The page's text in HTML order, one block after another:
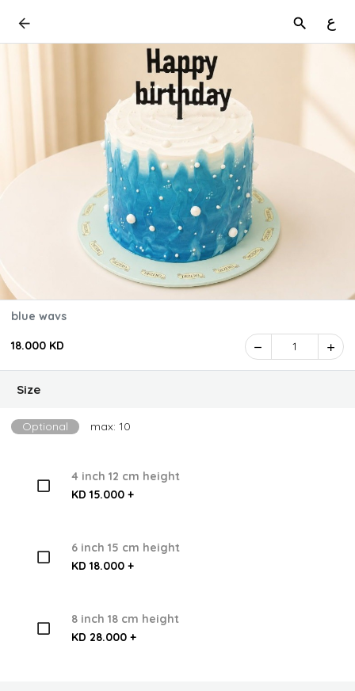
ع
blue wavs
18.000 KD 1
Size
Optional max: 10
4 inch 12 cm height
KD 15.000 +
6 inch 15 cm height
KD 18.000 +
8 inch 18 cm height
KD 28.000 +